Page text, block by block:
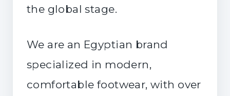
the global stage.
We are an Egyptian brand
specialized in modern,
comfortable footwear, with over